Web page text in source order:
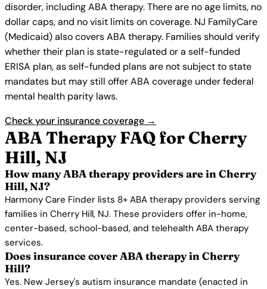
disorder, including ABA therapy. There are no age limits, no
dollar caps, and no visit limits on coverage. NJ FamilyCare
(Medicaid) also covers ABA therapy. Families should verify
whether their plan is state-regulated or a self-funded
ERISA plan, as self-funded plans are not subject to state
mandates but may still offer ABA coverage under federal
mental health parity laws.
Check your insurance coverage →
ABA Therapy FAQ for Cherry
Hill, NJ
How many ABA therapy providers are in Cherry
Hill, NJ?
Harmony Care Finder lists 8+ ABA therapy providers serving
families in Cherry Hill, NJ. These providers offer in-home,
center-based, school-based, and telehealth ABA therapy
services.
Does insurance cover ABA therapy in Cherry
Hill?
Yes. New Jersey's autism insurance mandate (enacted in